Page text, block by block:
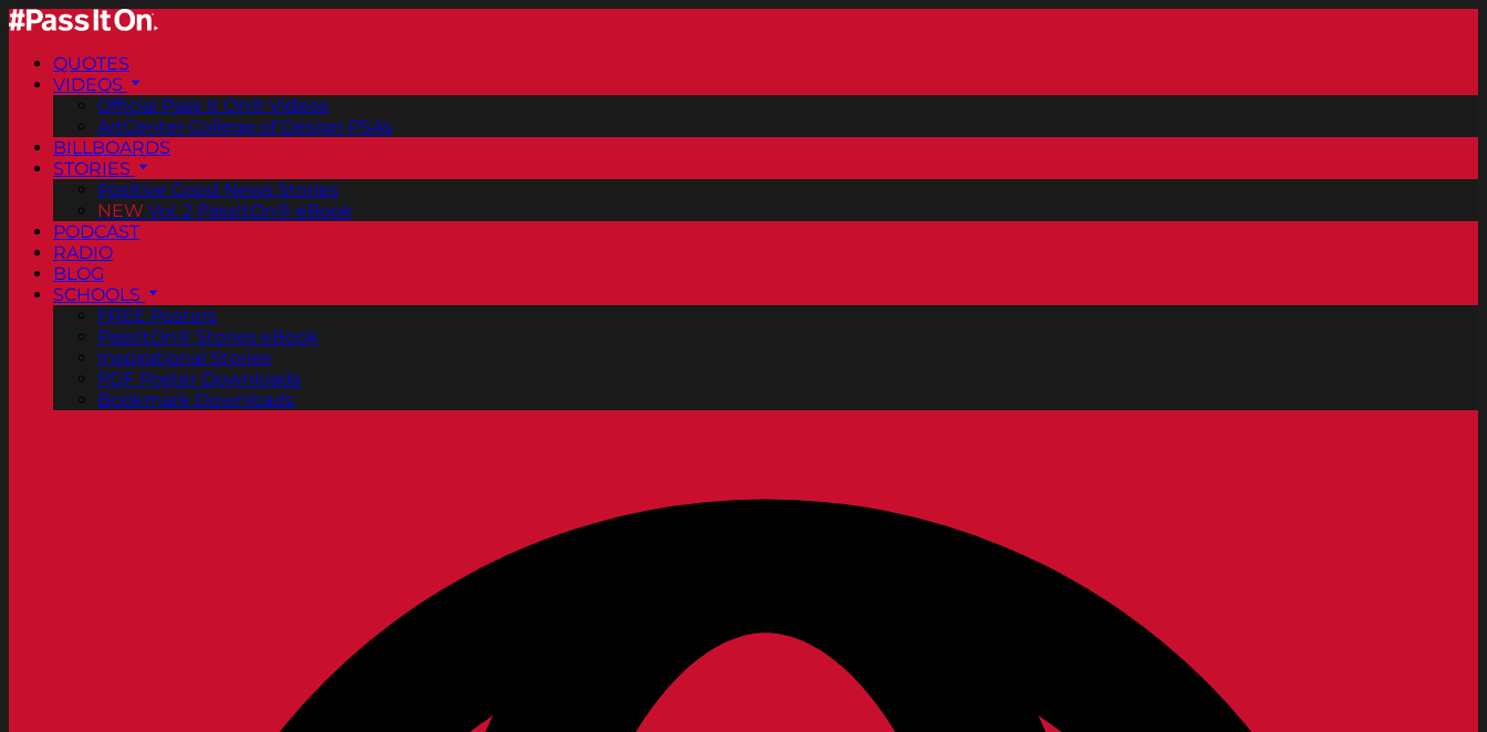
QUOTES
VIDEOS
Official Pass It On® Videos
ArtCenter College of Design PSAs
BILLBOARDS
STORIES
Positive Good News Stories
NEW Vol. 2 PassItOn® eBook
PODCAST
RADIO
BLOG
SCHOOLS
FREE Posters
PassItOn® Stories eBook
Inspirational Stories
PDF Poster Downloads
Bookmark Downloads